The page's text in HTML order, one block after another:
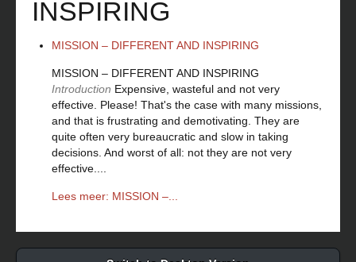
INSPIRING
MISSION – DIFFERENT AND INSPIRING
MISSION – DIFFERENT AND INSPIRING
Introduction Expensive, wasteful and not very
effective. Please! That's the case with many missions,
and that is frustrating and demotivating. They are
quite often very bureaucratic and slow in taking
decisions. And worst of all: not they are not very
effective....
Lees meer: MISSION –...